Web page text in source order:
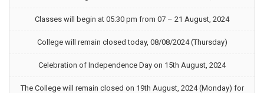
Classes will begin at 05:30 pm from 07 – 21 August, 2024
College will remain closed today, 08/08/2024 (Thursday)
Celebration of Independence Day on 15th August, 2024
The College will remain closed on 19th August, 2024 (Monday) for